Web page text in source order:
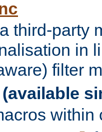
third-party
in
filter
(available
within